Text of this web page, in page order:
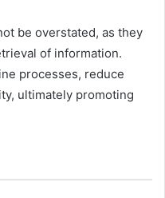
be overstated, as they
of information.
processes, reduce
ultimately promoting